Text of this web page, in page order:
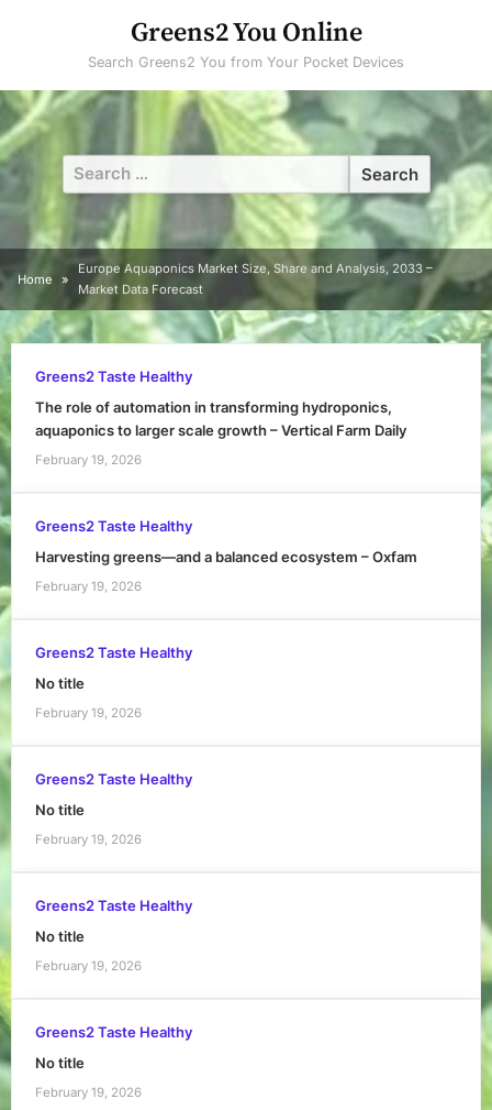
Greens2 You Online
Search Greens2 You from Your Pocket Devices
Search
for:
Home
Europe Aquaponics Market Size, Share and Analysis, 2033 –
Market Data Forecast
Greens2 Taste Healthy
The role of automation in transforming hydroponics,
aquaponics to larger scale growth – Vertical Farm Daily
February 19, 2026
Greens2 Taste Healthy
Harvesting greens—and a balanced ecosystem – Oxfam
February 19, 2026
Greens2 Taste Healthy
No title
February 19, 2026
Greens2 Taste Healthy
No title
February 19, 2026
Greens2 Taste Healthy
No title
February 19, 2026
Greens2 Taste Healthy
No title
February 19, 2026